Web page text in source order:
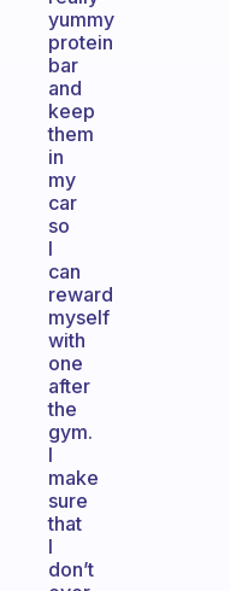
yummy
protein
bar
and
keep
them
in
my
car
so
I
can
reward
myself
with
one
after
the
gym.
I
make
sure
that
I
don’t